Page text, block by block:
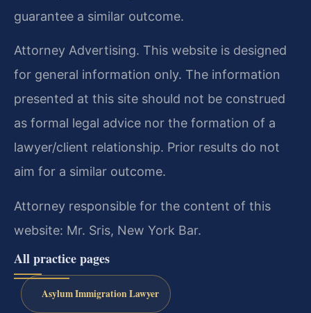
guarantee a similar outcome.
Attorney Advertising. This website is designed
for general information only. The information
presented at this site should not be construed
as formal legal advice nor the formation of a
lawyer/client relationship. Prior results do not
aim for a similar outcome.
Attorney responsible for the content of this
website: Mr. Sris, New York Bar.
All practice pages
Asylum Immigration Lawyer